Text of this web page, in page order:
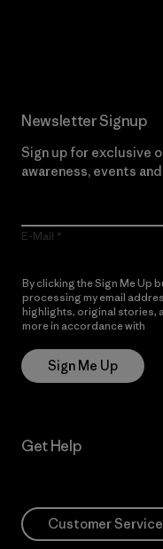
Newsletter Signup
Sign up for exclusive
awareness, events
E-Mail
By clicking the Sign Me Up
processing my email
highlights, original stories,
more in accordance with
Sign Me Up
Get Help
Customer Service